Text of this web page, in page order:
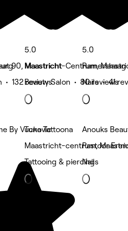
90, Maastricht
• 132 reviews
5.0
Maastricht-Centrum,
Beauty Salon • 80 reviews
5.0
Nails • 41
By Vuckovic
Tuna Tattoona
Maastricht-centrum,
Tattooing & piercing
Anouks
Pastoor
Nails